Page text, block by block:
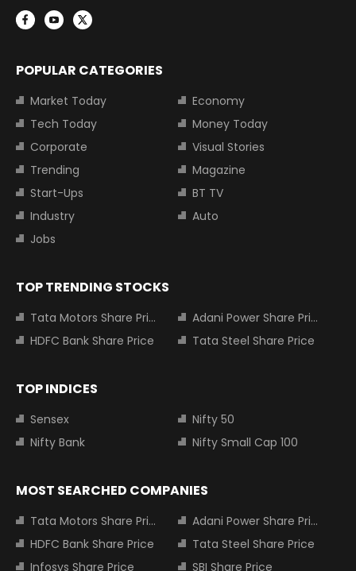
POPULAR CATEGORIES
Market Today
Economy
Tech Today
Money Today
Corporate
Visual Stories
Trending
Magazine
Start-Ups
BT TV
Industry
Auto
Jobs
TOP TRENDING STOCKS
Tata Motors Share Price
Adani Power Share Price
HDFC Bank Share Price
Tata Steel Share Price
TOP INDICES
Sensex
Nifty 50
Nifty Bank
Nifty Small Cap 100
MOST SEARCHED COMPANIES
Tata Motors Share Price
Adani Power Share Price
HDFC Bank Share Price
Tata Steel Share Price
Infosys Share Price
SBI Share Price